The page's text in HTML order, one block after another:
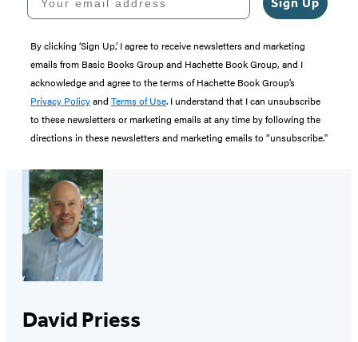
By clicking ‘Sign Up,’ I agree to receive newsletters and marketing
emails from Basic Books Group and Hachette Book Group, and I
acknowledge and agree to the terms of Hachette Book Group’s
Privacy Policyand Terms of Use. I understand that I can unsubscribe
to these newsletters or marketing emails at any time by following the
directions in these newsletters and marketing emails to “unsubscribe."
David Priess